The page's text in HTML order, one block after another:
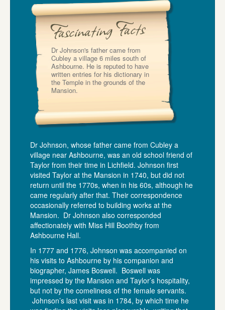
Dr Johnson's father came from
Cubley a village 6 miles south of
Ashbourne. He is reputed to have
written entries for his dictionary in
the Temple in the grounds of the
Mansion.
Dr Johnson, whose father came from Cubley a
village near Ashbourne, was an old school friend of
Taylor from their time in Lichfield. Johnson first
visited Taylor at the Mansion in 1740, but did not
return until the 1770s, when in his 60s, although he
came regularly after that. Their correspondence
occasionally referred to building works at the
Mansion. Dr Johnson also corresponded
affectionately with Miss Hill Boothby from
Ashbourne Hall.
In 1777 and 1776, Johnson was accompanied on
his visits to Ashbourne by his companion and
biographer, James Boswell. Boswell was
impressed by the Mansion and Taylor’s hospitality,
but not by the comeliness of the female servants.
Johnson’s last visit was in 1784, by which time he